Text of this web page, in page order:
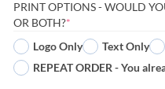
PRINT OPTIONS - WOULD
OR BOTH?*
Logo Only
Text Only
REPEAT ORDER - You